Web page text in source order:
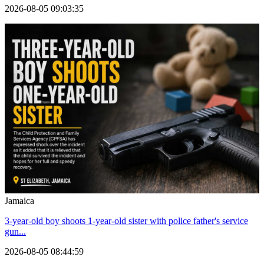
2026-08-05 09:03:35
Jamaica
3-year-old boy shoots 1-year-old sister with police father's service
gun...
2026-08-05 08:44:59